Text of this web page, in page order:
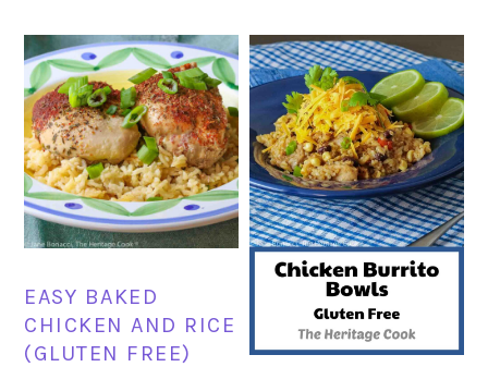
EASY BAKED
CHICKEN AND RICE
(GLUTEN FREE)